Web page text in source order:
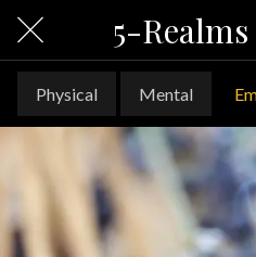
Physical Mental